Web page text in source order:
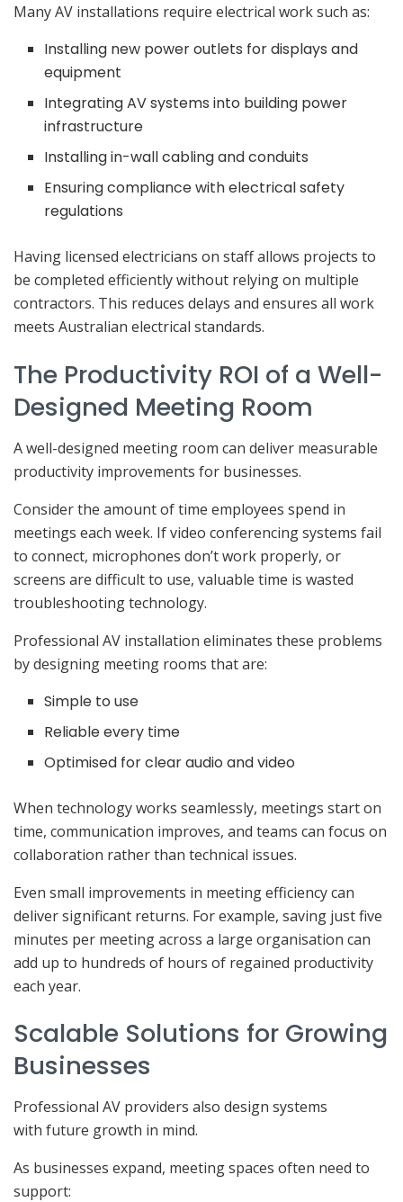
Many AV installations require electrical work such as:
Installing new power outlets for displays and
equipment
Integrating AV systems into building power
infrastructure
Installing in-wall cabling and conduits
Ensuring compliance with electrical safety
regulations
Having licensed electricians on staff allows projects to
be completed efficiently without relying on multiple
contractors. This reduces delays and ensures all work
meets Australian electrical standards.
The Productivity ROI of a Well-
Designed Meeting Room
A well-designed meeting room can deliver measurable
productivity improvements for businesses.
Consider the amount of time employees spend in
meetings each week. If video conferencing systems fail
to connect, microphones don’t work properly, or
screens are difficult to use, valuable time is wasted
troubleshooting technology.
Professional AV installation eliminates these problems
by designing meeting rooms that are:
Simple to use
Reliable every time
Optimised for clear audio and video
When technology works seamlessly, meetings start on
time, communication improves, and teams can focus on
collaboration rather than technical issues.
Even small improvements in meeting efficiency can
deliver significant returns. For example, saving just five
minutes per meeting across a large organisation can
add up to hundreds of hours of regained productivity
each year.
Scalable Solutions for Growing
Businesses
Professional AV providers also design systems
with future growth in mind.
As businesses expand, meeting spaces often need to
support: